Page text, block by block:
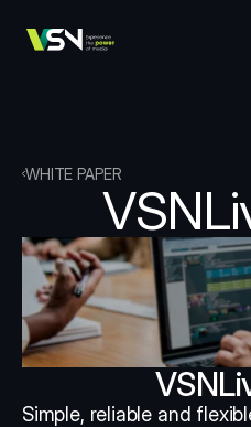
VSN Crea
VSN One TV
VSN Arena
VSN News Connect
VSNExplorer + VSNOne TV
Media Production Workflow
VSNExplorer + Wedit
Media Exchange
VSNExplorer
News & Live Entertainment
VSN NewsConnect + VSN AI
Smart Scheduling
VSNExplorer + VSNCrea
Company
Select
WHITE PAPER
Simple, reliable and